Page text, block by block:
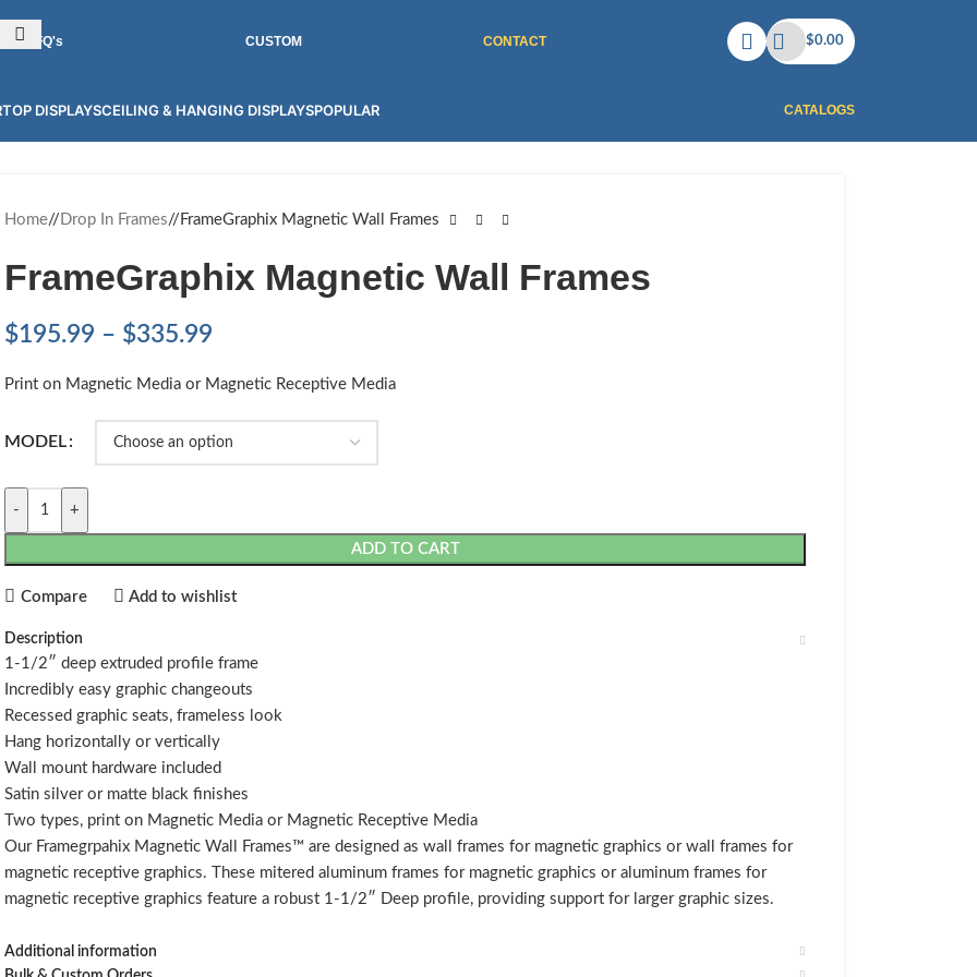
RFQ's CUSTOM CONTACT $0.00
DISPLAYSCEILING & HANGING DISPLAYSPOPULAR CATALOGS
Home/ Drop In Frames/ FrameGraphix Magnetic Wall Frames
FrameGraphix Magnetic Wall Frames
$195.99 – $335.99
Print on Magnetic Media or Magnetic Receptive Media
MODEL
- +
ADD TO CART
Compare Add to wishlist
Description
1-1/2″ deep extruded profile frame
Incredibly easy graphic changeouts
Recessed graphic seats, frameless look
Hang horizontally or vertically
Wall mount hardware included
Satin silver or matte black finishes
Two types, print on Magnetic Media or Magnetic Receptive Media
Our Framegrpahix Magnetic Wall Frames™ are designed as wall frames for magnetic graphics or wall frames for
magnetic receptive graphics. These mitered aluminum frames for magnetic graphics or aluminum frames for
magnetic receptive graphics feature a robust 1-1/2″ Deep profile, providing support for larger graphic sizes.
While our standard size Framegraphix Magnetic Wall Frames™ ship assembled, we make custom size magnetic
wall frames that can ship in multiple sections, partially assembled. The magnetic graphic wall frames include
Additional information